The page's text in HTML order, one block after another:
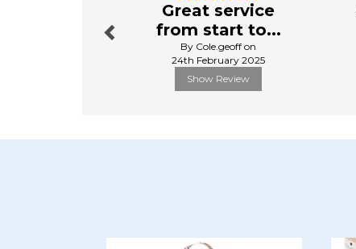
Great service
from start to...
By Cole.geoff on
24th February 2025
Show Review